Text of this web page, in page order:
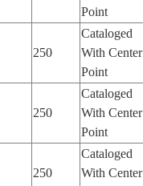
Point
250
Cataloged
With Center
Point
250
Cataloged
With Center
Point
250
Cataloged
With Center